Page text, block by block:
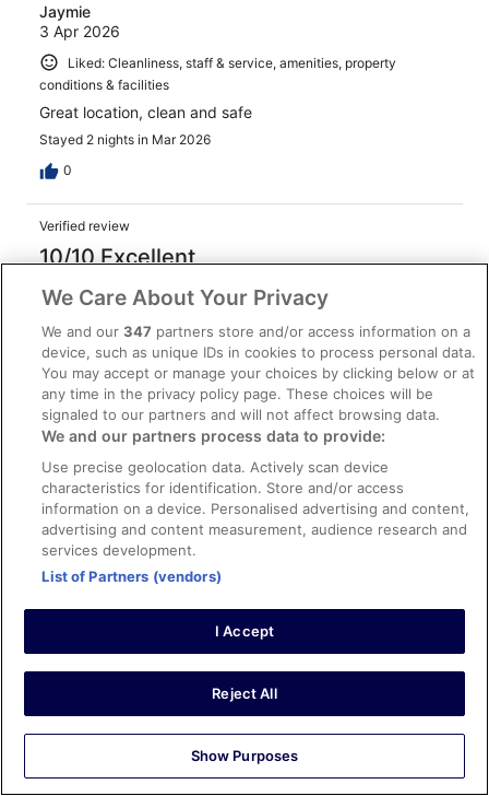
Jaymie
3 Apr 2026
Liked: Cleanliness, staff & service, amenities, property
conditions & facilities
Great location, clean and safe
Stayed 2 nights in Mar 2026
0
Verified review
10/10 Excellent
Nicholas
17 Apr 2026
Liked: Cleanliness, staff & service, amenities, property
conditions & facilities
The staff were great and check in was easy this is a
great spot for staying centrally in Manhattan with
spectacular views
0
Verified review
10/10 Excellent
Angela
Liked: Cleanliness, staff & service, amenities, property
Respectful staff and clean environment
Stayed 1 night in Apr 2026
We Care About Your Privacy
We and our347 partners store and/or access information on a
device, such as unique IDs in cookies to process personal data.
You may accept or manage your choices by clicking below or at
any time in the privacy policy page. These choices will be
signaled to our partners and will not affect browsing data.
We and our partners process data to provide:
Use precise geolocation data. Actively scan device
characteristics for identification. Store and/or access
information on a device. Personalised advertising and content,
advertising and content measurement, audience research and
services development.
List of Partners (vendors)
I Accept
Reject All
Show Purposes